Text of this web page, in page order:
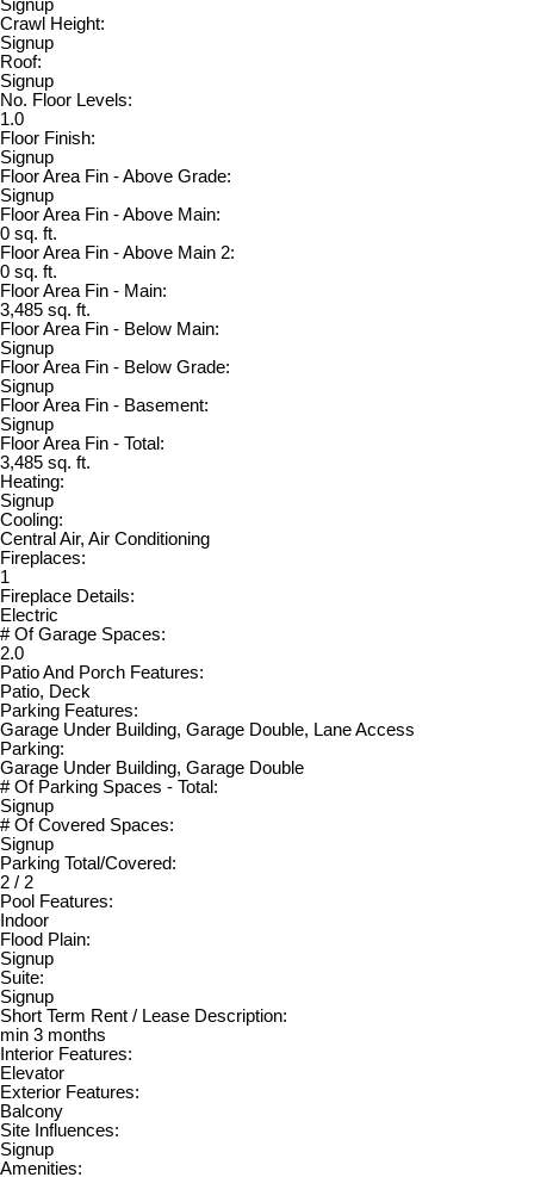
Signup
Crawl Height:
Signup
Roof:
Signup
No. Floor Levels:
1.0
Floor Finish:
Signup
Floor Area Fin - Above Grade:
Signup
Floor Area Fin - Above Main:
0 sq. ft.
Floor Area Fin - Above Main 2:
0 sq. ft.
Floor Area Fin - Main:
3,485 sq. ft.
Floor Area Fin - Below Main:
Signup
Floor Area Fin - Below Grade:
Signup
Floor Area Fin - Basement:
Signup
Floor Area Fin - Total:
3,485 sq. ft.
Heating:
Signup
Cooling:
Central Air, Air Conditioning
Fireplaces:
1
Fireplace Details:
Electric
# Of Garage Spaces:
2.0
Patio And Porch Features:
Patio, Deck
Parking Features:
Garage Under Building, Garage Double, Lane Access
Parking:
Garage Under Building, Garage Double
# Of Parking Spaces - Total:
Signup
# Of Covered Spaces:
Signup
Parking Total/Covered:
2 / 2
Pool Features:
Indoor
Flood Plain:
Signup
Suite:
Signup
Short Term Rent / Lease Description:
min 3 months
Interior Features:
Elevator
Exterior Features:
Balcony
Site Influences:
Signup
Amenities: